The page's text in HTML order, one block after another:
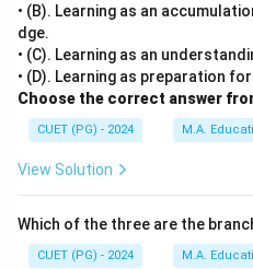
learning process.
Step 3: Analysis
[leftmargin=20pt,
• A) Physical and mental
cognitive function and
how effectively one can
what has already been
not directly affect the
• (B). Learning as an
dge.
• (C). Learning as an
• (D). Learning as preparation
Choose the correct answer
CUET (PG) - 2024 M.A.
View Solution
Which of the three are the
CUET (PG) - 2024 M.A.